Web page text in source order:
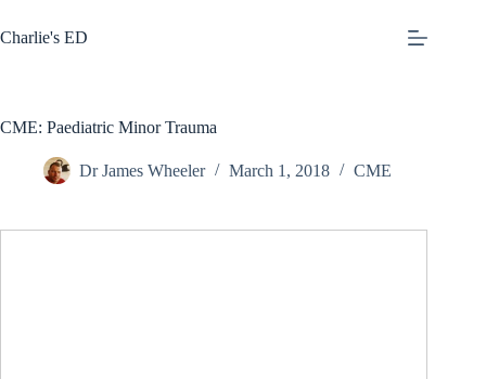
to
content
Charlie's ED
CME: Paediatric Minor Trauma
Dr James Wheeler March 1, 2018 CME